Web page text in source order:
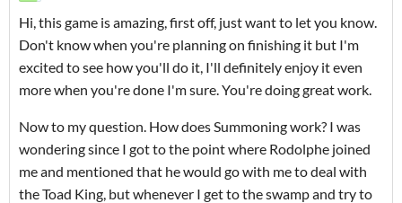
Hi, this game is amazing, first off, just want to let you know.
Don't know when you're planning on finishing it but I'm
excited to see how you'll do it, I'll definitely enjoy it even
more when you're done I'm sure. You're doing great work.
Now to my question. How does Summoning work? I was
wondering since I got to the point where Rodolphe joined
me and mentioned that he would go with me to deal with
the Toad King, but whenever I get to the swamp and try to